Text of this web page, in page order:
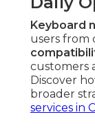
Keyboard
users from
customers
Discover
broader
services in